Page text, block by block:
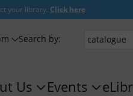
your library. Click here
Search by:
Us Events